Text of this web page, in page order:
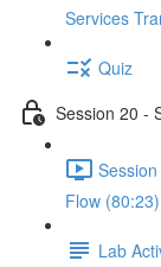
Services
Quiz
Session 20 -
Flow (80:23)
Lab